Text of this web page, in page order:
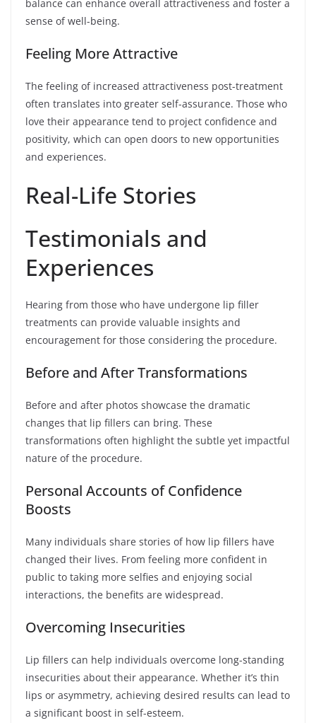
balance can enhance overall attractiveness and foster a
sense of well-being.
Feeling More Attractive
The feeling of increased attractiveness post-treatment
often translates into greater self-assurance. Those who
love their appearance tend to project confidence and
positivity, which can open doors to new opportunities
and experiences.
Real-Life Stories
Testimonials and
Experiences
Hearing from those who have undergone lip filler
treatments can provide valuable insights and
encouragement for those considering the procedure.
Before and After Transformations
Before and after photos showcase the dramatic
changes that lip fillers can bring. These
transformations often highlight the subtle yet impactful
nature of the procedure.
Personal Accounts of Confidence
Boosts
Many individuals share stories of how lip fillers have
changed their lives. From feeling more confident in
public to taking more selfies and enjoying social
interactions, the benefits are widespread.
Overcoming Insecurities
Lip fillers can help individuals overcome long-standing
insecurities about their appearance. Whether it’s thin
lips or asymmetry, achieving desired results can lead to
a significant boost in self-esteem.